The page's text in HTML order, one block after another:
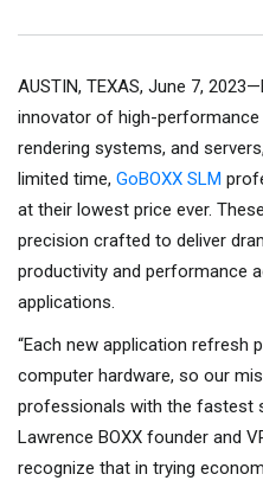
AUSTIN, TEXAS, June 7,
innovator of high-
rendering systems, and
limited time, GoBOXX SLM
at their lowest price ever.
precision crafted to deliver
productivity and performance
applications.
“Each new application refresh
computer hardware, so our
professionals with the fastest
Lawrence BOXX founder and
recognize that in trying